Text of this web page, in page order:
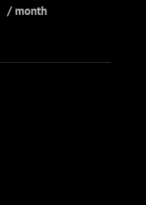
/ month